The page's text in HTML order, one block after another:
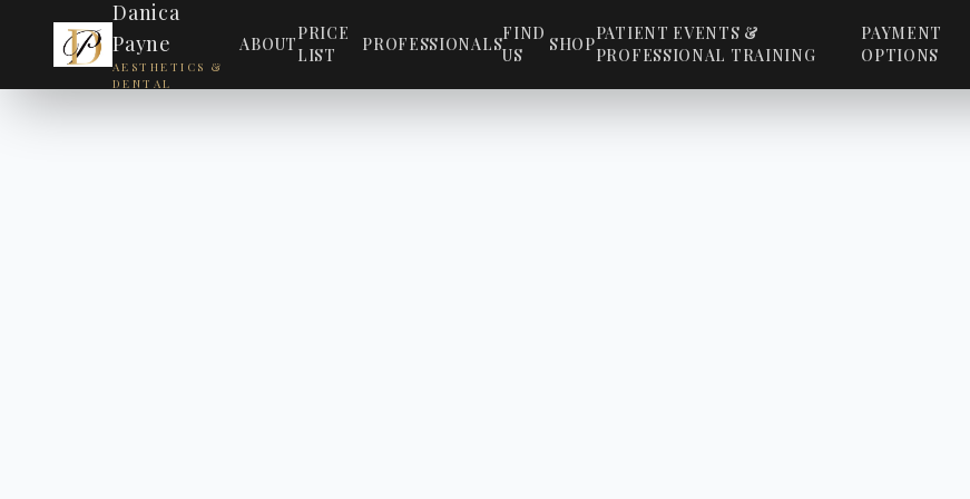
Danica
Payne
AESTHETICS &
DENTAL
ABOUT
PRICE
LIST
PROFESSIONALS
FIND
US
SHOP
PATIENT EVENTS &
PROFESSIONAL TRAINING
PAYMENT
OPTIONS